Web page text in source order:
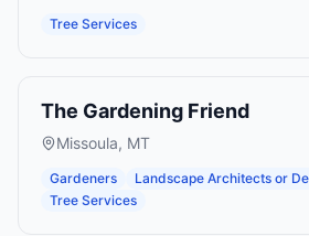
Tree Services
The Gardening Friend
Missoula, MT
Gardeners
Landscape Architects or
Tree Services